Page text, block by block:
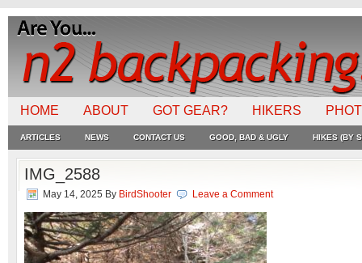
HOME ABOUT GOT GEAR? HIKERS
ARTICLES NEWS CONTACT US GOOD, BAD & UGLY HIKES (BY
IMG_2588
May 14, 2025 By BirdShooter Leave a Comment